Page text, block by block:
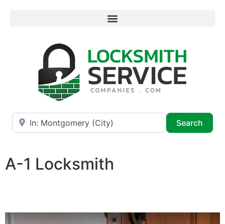
Near
Search
A-1 Locksmith